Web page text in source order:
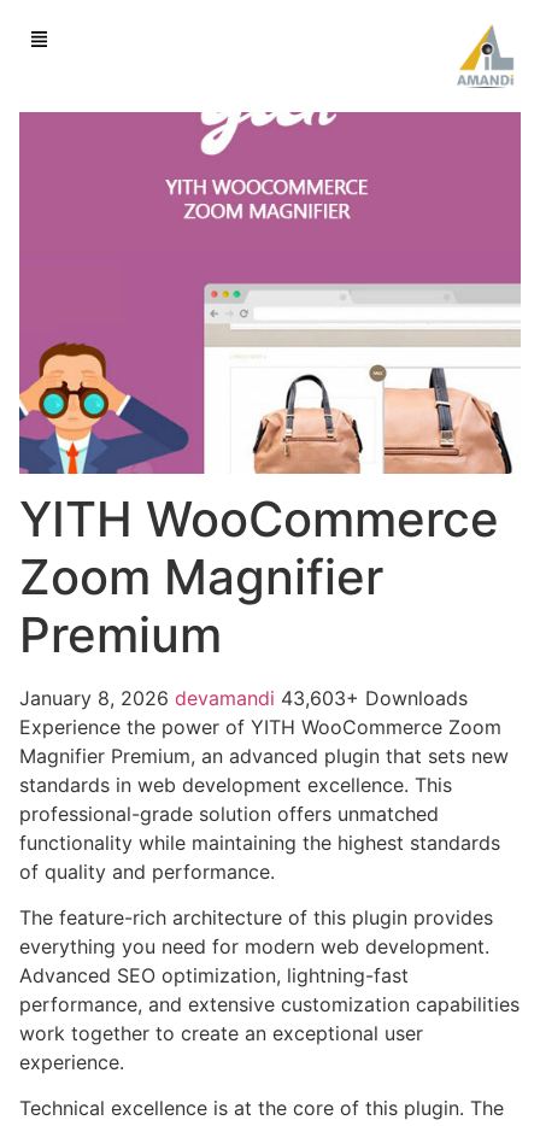
YITH WooCommerce
Zoom Magnifier
Premium
January 8, 2026 devamandi 43,603+ Downloads
Experience the power of YITH WooCommerce Zoom
Magnifier Premium, an advanced plugin that sets new
standards in web development excellence. This
professional-grade solution offers unmatched
functionality while maintaining the highest standards
of quality and performance.
The feature-rich architecture of this plugin provides
everything you need for modern web development.
Advanced SEO optimization, lightning-fast
performance, and extensive customization capabilities
work together to create an exceptional user
experience.
Technical excellence is at the core of this plugin. The